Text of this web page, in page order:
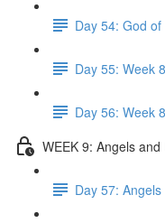
Day 54: God
Day 55: Week
Day 56: Week
WEEK 9: Angels
Day 57: